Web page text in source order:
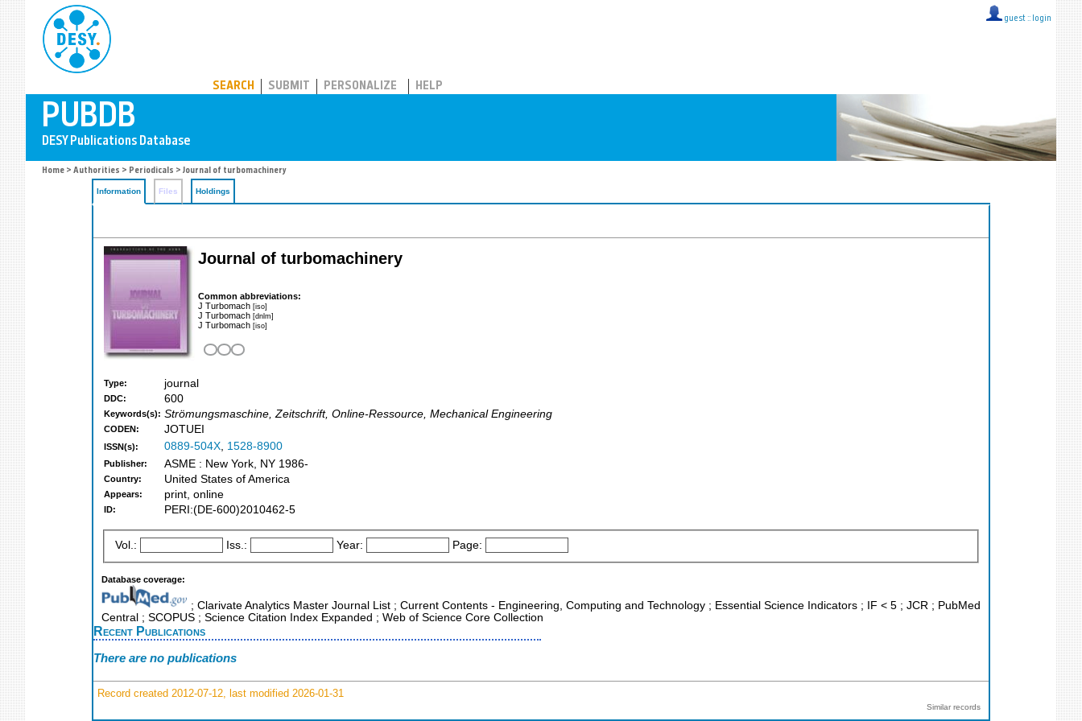
guest :: login
SEARCH SUBMIT PERSONALIZE HELP
Home > Authorities > Periodicals > Journal of turbomachinery
Information Files Holdings
Journal of turbomachinery
Common abbreviations:
J Turbomach [iso]
J Turbomach [dnlm]
J Turbomach [iso]
Type: journal
DDC: 600
Keywords(s): Strömungsmaschine, Zeitschrift, Online-Ressource, Mechanical Engineering
CODEN: JOTUEI
ISSN(s): 0889-504X, 1528-8900
Publisher: ASME : New York, NY 1986-
Country: United States of America
Appears: print, online
ID: PERI:(DE-600)2010462-5
Vol.: Iss.: Year: Page:
Database coverage:
; Clarivate Analytics Master Journal List ; Current Contents - Engineering, Computing and Technology ; Essential Science Indicators ; IF < 5 ; JCR ; PubMed
Central ; SCOPUS ; Science Citation Index Expanded ; Web of Science Core Collection
Recent Publications
There are no publications
Record created 2012-07-12, last modified 2026-01-31
Similar records